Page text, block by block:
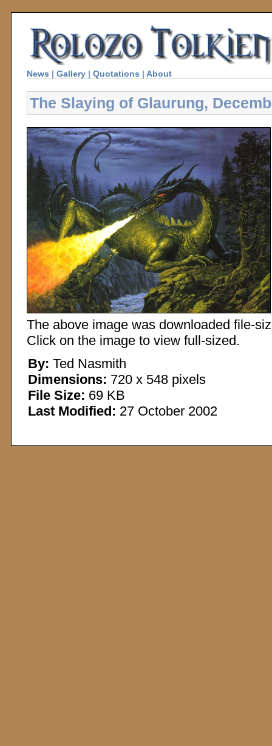
News | Gallery | Quotations | About
The Slaying of Glaurung,
The above image was downloaded file-
Click on the image to view full-sized.
By: Ted Nasmith
Dimensions: 720 x 548 pixels
File Size: 69 KB
Last Modified: 27 October 2002